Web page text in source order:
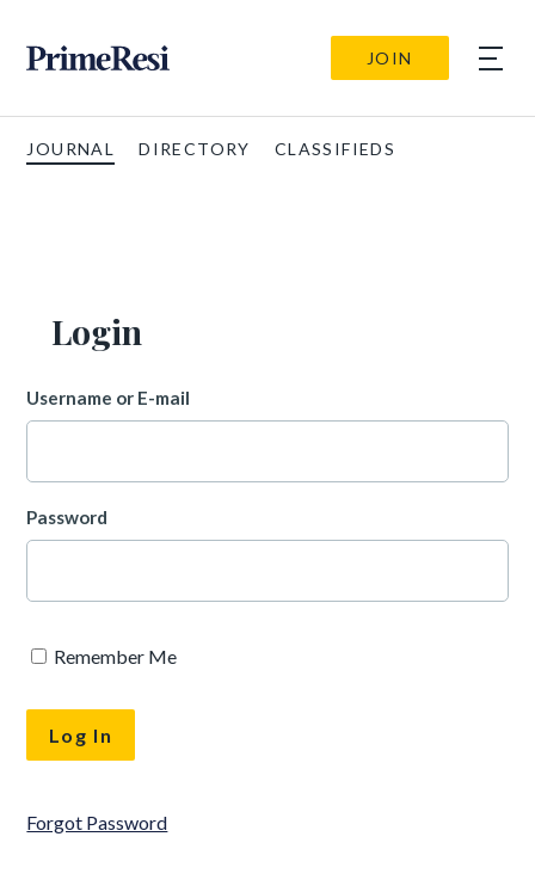
JOIN
JOURNAL DIRECTORY CLASSIFIEDS
Login
Username or E-mail
Password
Remember Me
Forgot Password